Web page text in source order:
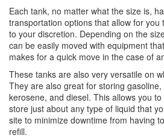
Each tank, no matter what the size is,
transportation options that allow for you
to your discretion. Depending on the
can be easily moved with equipment
makes for a quick move in the case of
These tanks are also very versatile on
They are also great for storing
kerosene, and diesel. This allows you
store just about any type of liquid that
site to minimize downtime from having
refill.